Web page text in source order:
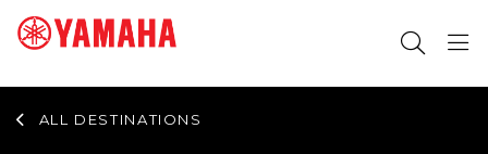
ALL DESTINATIONS